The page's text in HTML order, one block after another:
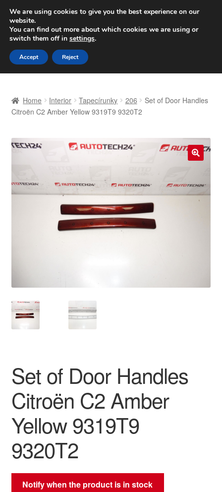
SHIPPING starting at 6 EUR
Worldwide shipping
Skip
to
navigation
Skip
to
content
Basket
Complaint Procedure
Privacy Policy
Terms & Conditions
Worldwide shipping
Home Interior Tapecírunky 206
Set of Door Handles
Citroën C2 Amber Yellow 9319T9 9320T2
Set of Door Handles
Citroën C2 Amber
Yellow 9319T9
9320T2
Notify when the product is in stock
We are using cookies to give you the best experience on our
website.
You can find out more about which cookies we are using or
switch them off in settings.
Accept Reject